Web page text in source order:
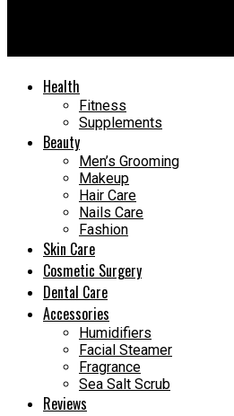
Health
Fitness
Supplements
Beauty
Men’s Grooming
Makeup
Hair Care
Nails Care
Fashion
Skin Care
Cosmetic Surgery
Dental Care
Accessories
Humidifiers
Facial Steamer
Fragrance
Sea Salt Scrub
Reviews